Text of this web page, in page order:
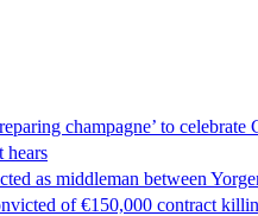
champagne’ to celebrate
hears
as middleman between
of €150,000 contract